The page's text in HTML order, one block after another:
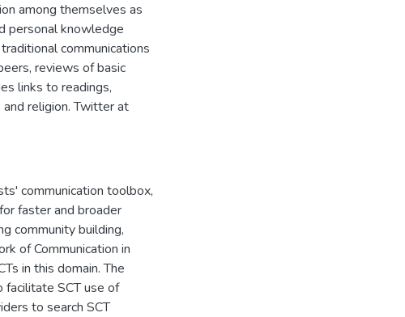
among themselves as
personal knowledge
communications
reviews of basic
links to readings,
religion. Twitter at
communication toolbox,
faster and broader
community building,
of Communication in
in this domain. The
facilitate SCT use of
to search SCT